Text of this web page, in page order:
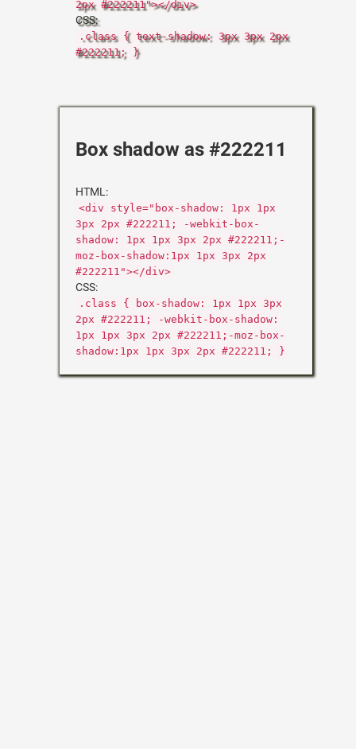
2px #222211"></div>
CSS:
.class { text-shadow: 3px 3px 2px
#222211; }
Box shadow as #222211
HTML:
<div style="box-shadow: 1px 1px
3px 2px #222211; -webkit-box-
shadow: 1px 1px 3px 2px #222211;-
moz-box-shadow:1px 1px 3px 2px
#222211"></div>
CSS:
.class { box-shadow: 1px 1px 3px
2px #222211; -webkit-box-shadow:
1px 1px 3px 2px #222211;-moz-box-
shadow:1px 1px 3px 2px #222211; }